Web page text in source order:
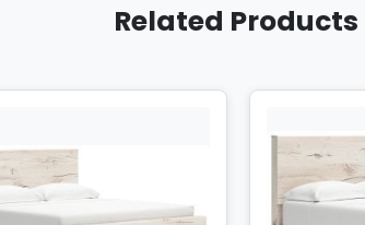
Related Products